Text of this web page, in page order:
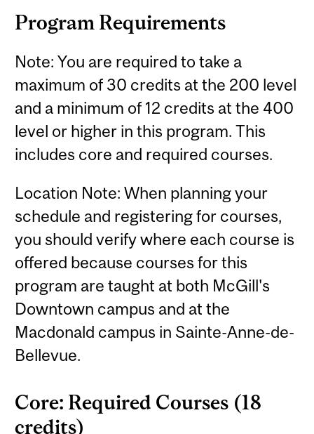
Program Requirements
Note: You are required to take a
maximum of 30 credits at the 200 level
and a minimum of 12 credits at the 400
level or higher in this program. This
includes core and required courses.
Location Note: When planning your
schedule and registering for courses,
you should verify where each course is
offered because courses for this
program are taught at both McGill's
Downtown campus and at the
Macdonald campus in Sainte-Anne-de-
Bellevue.
Core: Required Courses (18
credits)